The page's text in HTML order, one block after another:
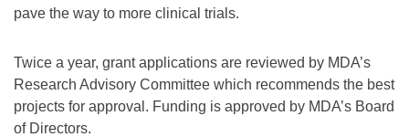
pave the way to more clinical trials.
Twice a year, grant applications are reviewed by MDA’s
Research Advisory Committee which recommends the best
projects for approval. Funding is approved by MDA’s Board
of Directors.